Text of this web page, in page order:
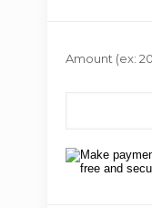
Amount (ex: